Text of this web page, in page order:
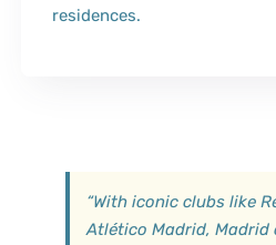
residences.
“With iconic clubs like
Atlético Madrid,